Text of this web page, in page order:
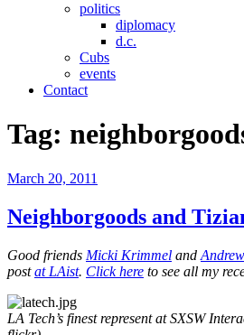
politics
diplomacy
d.c.
Cubs
events
Contact
Tag:
Posted
March 20, 2011
Neighborgoods and
Good friends Micki Krimmel and
postat LAist. Click here to see all my
LA Tech’s finest represent at SXSW